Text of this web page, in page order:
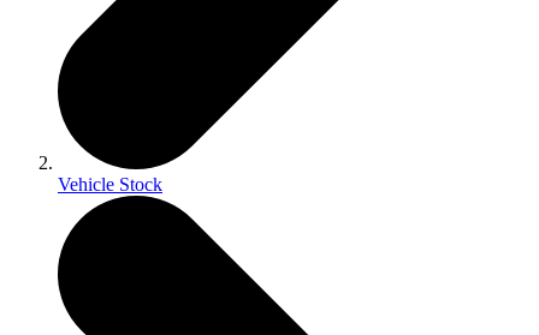
Vehicle Stock